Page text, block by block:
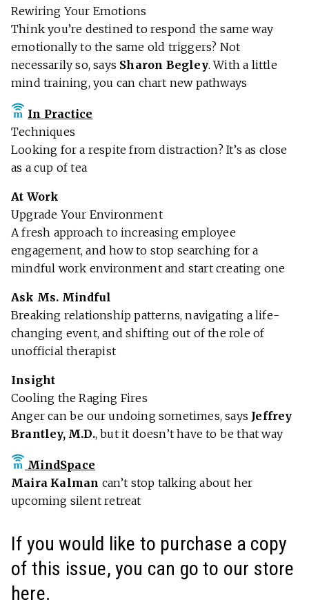
Rewiring Your Emotions
Think you’re destined to respond the same way
emotionally to the same old triggers? Not
necessarily so, says Sharon Begley. With a little
mind training, you can chart new pathways
In Practice
Techniques
Looking for a respite from distraction? It’s as close
as a cup of tea
At Work
Upgrade Your Environment
A fresh approach to increasing employee
engagement, and how to stop searching for a
mindful work environment and start creating one
Ask Ms. Mindful
Breaking relationship patterns, navigating a life-
changing event, and shifting out of the role of
unofficial therapist
Insight
Cooling the Raging Fires
Anger can be our undoing sometimes, says Jeffrey
Brantley, M.D., but it doesn’t have to be that way
MindSpace
Maira Kalman can’t stop talking about her
upcoming silent retreat
If you would like to purchase a copy
of this issue, you can go to our store
here.